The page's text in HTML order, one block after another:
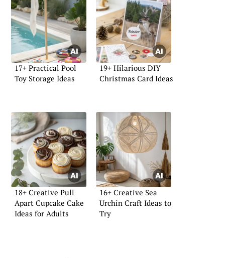
17+ Practical Pool
Toy Storage Ideas
19+ Hilarious DIY
Christmas Card Ideas
18+ Creative Pull
Apart Cupcake Cake
Ideas for Adults
16+ Creative Sea
Urchin Craft Ideas to
Try